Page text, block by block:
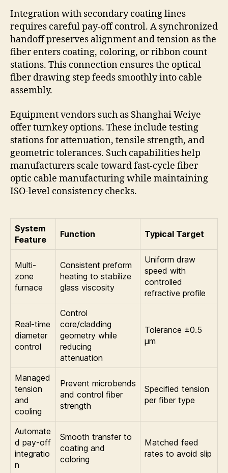
Integration with secondary coating lines
requires careful pay-off control. A synchronized
handoff preserves alignment and tension as the
fiber enters coating, coloring, or ribbon count
stations. This connection ensures the optical
fiber drawing step feeds smoothly into cable
assembly.
Equipment vendors such as Shanghai Weiye
offer turnkey options. These include testing
stations for attenuation, tensile strength, and
geometric tolerances. Such capabilities help
manufacturers scale toward fast-cycle fiber
optic cable manufacturing while maintaining
ISO-level consistency checks.
System
Feature
Function Typical Target
Multi-
zone
furnace
Consistent preform
heating to stabilize
glass viscosity
Uniform draw
speed with
controlled
refractive profile
Real-time
diameter
control
Control
core/cladding
geometry while
reducing
attenuation
Tolerance ±0.5
μm
Managed
tension
and
cooling
Prevent microbends
and control fiber
strength
Specified tension
per fiber type
Automate
d pay-off
integratio
n
Smooth transfer to
coating and
coloring
Matched feed
rates to avoid slip